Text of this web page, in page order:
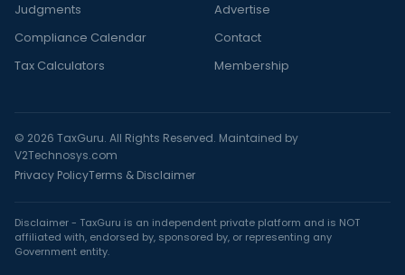
Judgments
Compliance Calendar
Tax Calculators
Advertise
Contact
Membership
© 2026 TaxGuru. All Rights Reserved. Maintained by
V2Technosys.com
Privacy PolicyTerms & Disclaimer
Disclaimer - TaxGuru is an independent private platform and is NOT
affiliated with, endorsed by, sponsored by, or representing any
Government entity.